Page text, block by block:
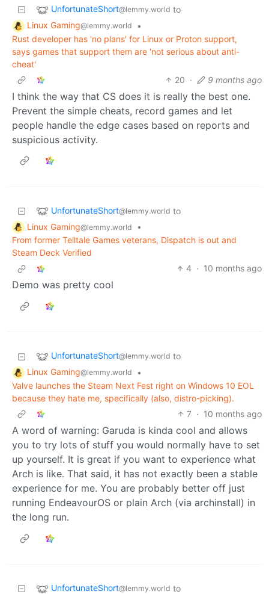
UnfortunateShort@lemmy.world to
Linux Gaming@lemmy.world
•
Rust developer has 'no plans' for Linux or Proton support,
says games that support them are 'not serious about anti-
cheat'
20 · 9 months ago
I think the way that CS does it is really the best one.
Prevent the simple cheats, record games and let
people handle the edge cases based on reports and
suspicious activity.
UnfortunateShort@lemmy.world to
Linux Gaming@lemmy.world
•
From former Telltale Games veterans, Dispatch is out and
Steam Deck Verified
4 · 10 months ago
Demo was pretty cool
UnfortunateShort@lemmy.world to
Linux Gaming@lemmy.world
•
Valve launches the Steam Next Fest right on Windows 10 EOL
because they hate me, specifically (also, distro-picking).
7 · 10 months ago
A word of warning: Garuda is kinda cool and allows
you to try lots of stuff you would normally have to set
up yourself. It is great if you want to experience what
Arch is like. That said, it has not exactly been a stable
experience for me. You are probably better off just
running EndeavourOS or plain Arch (via archinstall) in
the long run.
UnfortunateShort@lemmy.world to